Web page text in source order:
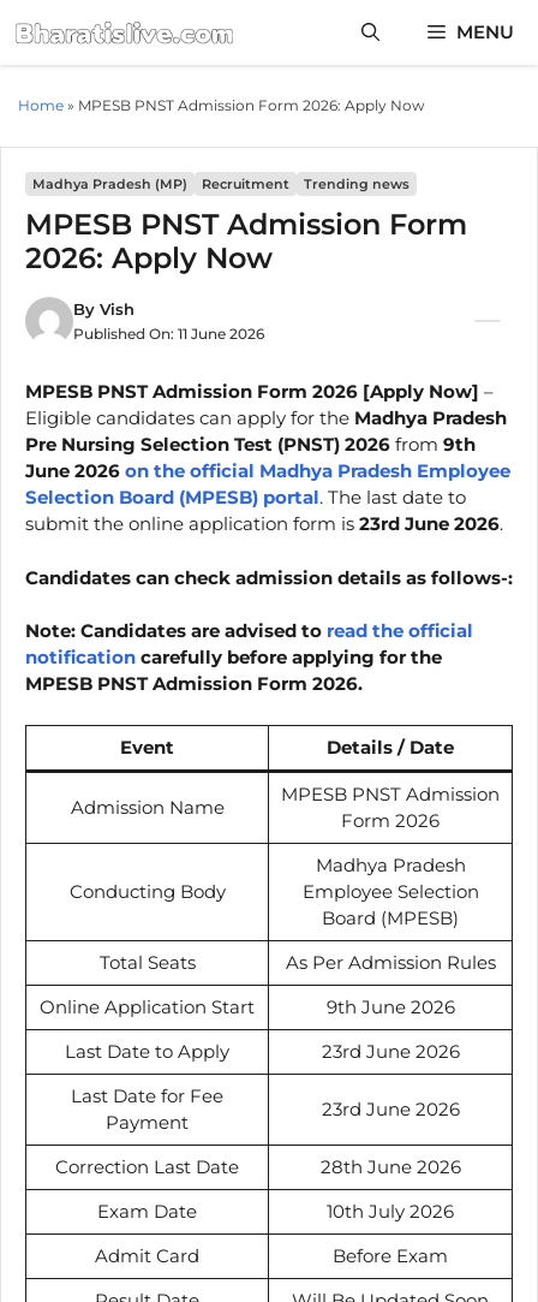
to
content
MENU
Home » MPESB PNST Admission Form 2026: Apply Now
Madhya Pradesh (MP) Recruitment Trending news
MPESB PNST Admission Form
2026: Apply Now
By Vish
Published On: 11 June 2026
MPESB PNST Admission Form 2026 [Apply Now] –
Eligible candidates can apply for the Madhya Pradesh
Pre Nursing Selection Test (PNST) 2026 from 9th
June 2026 on the official Madhya Pradesh Employee
Selection Board (MPESB) portal. The last date to
submit the online application form is 23rd June 2026.
Candidates can check admission details as follows-:
Note: Candidates are advised to read the official
notification carefully before applying for the
MPESB PNST Admission Form 2026.
Event Details / Date
Admission Name
MPESB PNST Admission
Form 2026
Conducting Body
Madhya Pradesh
Employee Selection
Board (MPESB)
Total Seats
As Per Admission Rules
Online Application Start
9th June 2026
Last Date to Apply
23rd June 2026
Last Date for Fee
Payment
23rd June 2026
Correction Last Date
28th June 2026
Exam Date
10th July 2026
Admit Card
Before Exam